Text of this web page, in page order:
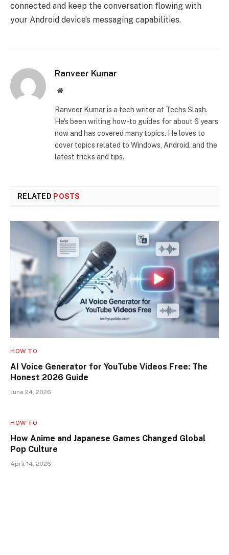
connected and keep the conversation flowing with
your Android device’s messaging capabilities.
Ranveer Kumar
Website
Ranveer Kumar is a tech writer at Techs Slash.
He's been writing how-to guides for about 6 years
now and has covered many topics. He loves to
cover topics related to Windows, Android, and the
latest tricks and tips.
RELATED POSTS
HOW TO
AI Voice Generator for YouTube Videos Free: The
Honest 2026 Guide
June 24, 2026
HOW TO
How Anime and Japanese Games Changed Global
Pop Culture
April 14, 2026